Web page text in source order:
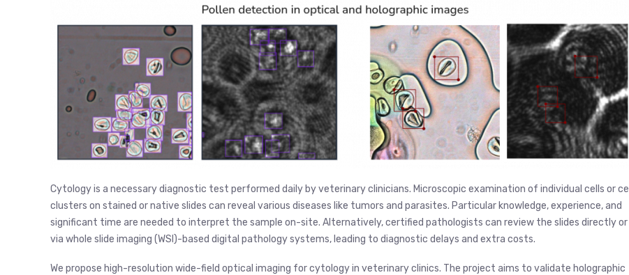
Cytology is a necessary diagnostic test performed daily by veterinary clinicians. Microscopic examination of individual cells or cell
clusters on stained or native slides can reveal various diseases like tumors and parasites. Particular knowledge, experience, and
significant time are needed to interpret the sample on-site. Alternatively, certified pathologists can review the slides directly or
via whole slide imaging (WSI)-based digital pathology systems, leading to diagnostic delays and extra costs.
We propose high-resolution wide-field optical imaging for cytology in veterinary clinics. The project aims to validate holographic